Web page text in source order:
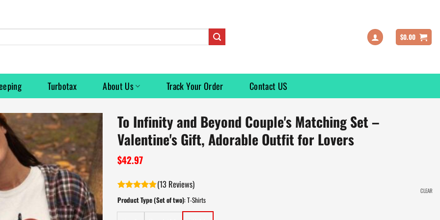
$0.00
Turbotax About Us Track Your Order Contact US
To Infinity and Beyond Couple's Matching Set –
Valentine's Gift, Adorable Outfit for Lovers
$42.97
Rated
4.8
out of 5
(13 )
Product Type (Set of two):T-Shirts
CLEAR